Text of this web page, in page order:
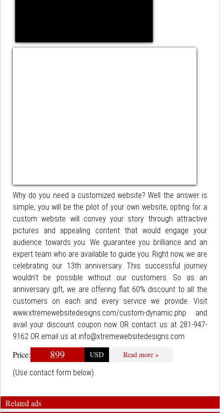
Why do you need a customized website? Well the answer is
simple, you will be the pilot of your own website, opting for a
custom website will convey your story through attractive
pictures and appealing content that would engage your
audience towards you. We guarantee you brilliance and an
expert team who are available to guide you. Right now, we are
celebrating our 13th anniversary. This successful journey
wouldn’t be possible without our customers. So as an
anniversary gift, we are offering flat 60% discount to all the
customers on each and every service we provide. Visit
www.xtremewebsitedesigns.com/custom-dynamic.php and
avail your discount coupon now OR contact us at 281-947-
9162 OR email us at info@xtremewebsitedesigns.com
Price: 899 USD
Read more »
(Use contact form below)
Related ads